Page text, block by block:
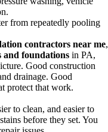
from repeatedly pooling
contractors near me,
and foundations in PA,
Good construction
drainage. Good
protect that work.
to clean, and easier to
before they set. You